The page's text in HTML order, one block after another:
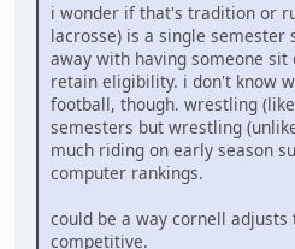
i wonder if that's tradition or
lacrosse) is a single semester
away with having someone
retain eligibility. i don't know
football, though. wrestling
semesters but wrestling
much riding on early season
computer rankings.
could be a way cornell
competitive.